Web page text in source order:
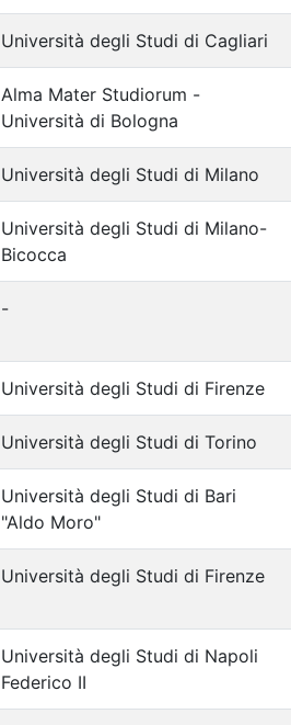
Università degli Studi di Cagliari
Alma Mater Studiorum -
Università di Bologna
Università degli Studi di Milano
Università degli Studi di Milano-
Bicocca
-
Università degli Studi di Firenze
Università degli Studi di Torino
Università degli Studi di Bari
"Aldo Moro"
Università degli Studi di Firenze
Università degli Studi di Napoli
Federico II